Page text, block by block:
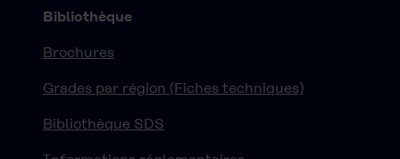
Bibliothèque
Brochures
Grades par région (Fiches techniques)
Bibliothèque SDS